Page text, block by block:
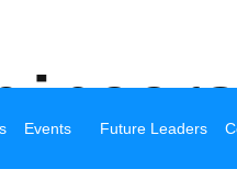
Events Future Leaders